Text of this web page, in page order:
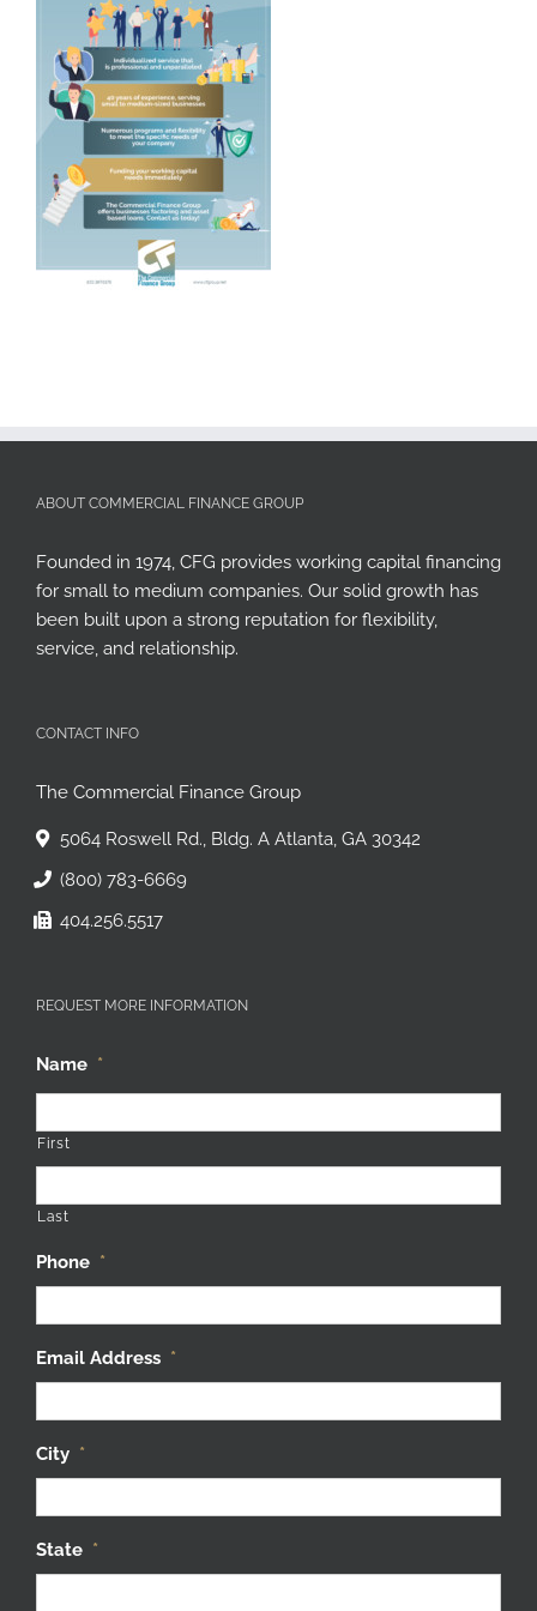
ABOUT COMMERCIAL FINANCE GROUP
Founded in 1974, CFG provides working capital financing
for small to medium companies. Our solid growth has
been built upon a strong reputation for flexibility,
service, and relationship.
CONTACT INFO
The Commercial Finance Group
5064 Roswell Rd., Bldg. A Atlanta, GA 30342
(800) 783-6669
404.256.5517
REQUEST MORE INFORMATION
Name *
First
Last
Phone *
Email Address *
City *
State *